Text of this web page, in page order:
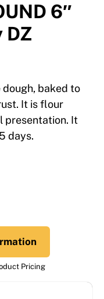
6″
DZ
baked to
It is flour
presentation. It
days.
Pricing